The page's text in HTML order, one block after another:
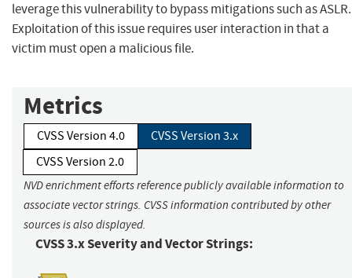
leverage this vulnerability to bypass mitigations such as ASLR.
Exploitation of this issue requires user interaction in that a
victim must open a malicious file.
Metrics
CVSS Version 4.0
CVSS Version 3.x
CVSS Version 2.0
NVD enrichment efforts reference publicly available information to
associate vector strings. CVSS information contributed by other
sources is also displayed.
CVSS 3.x Severity and Vector Strings: